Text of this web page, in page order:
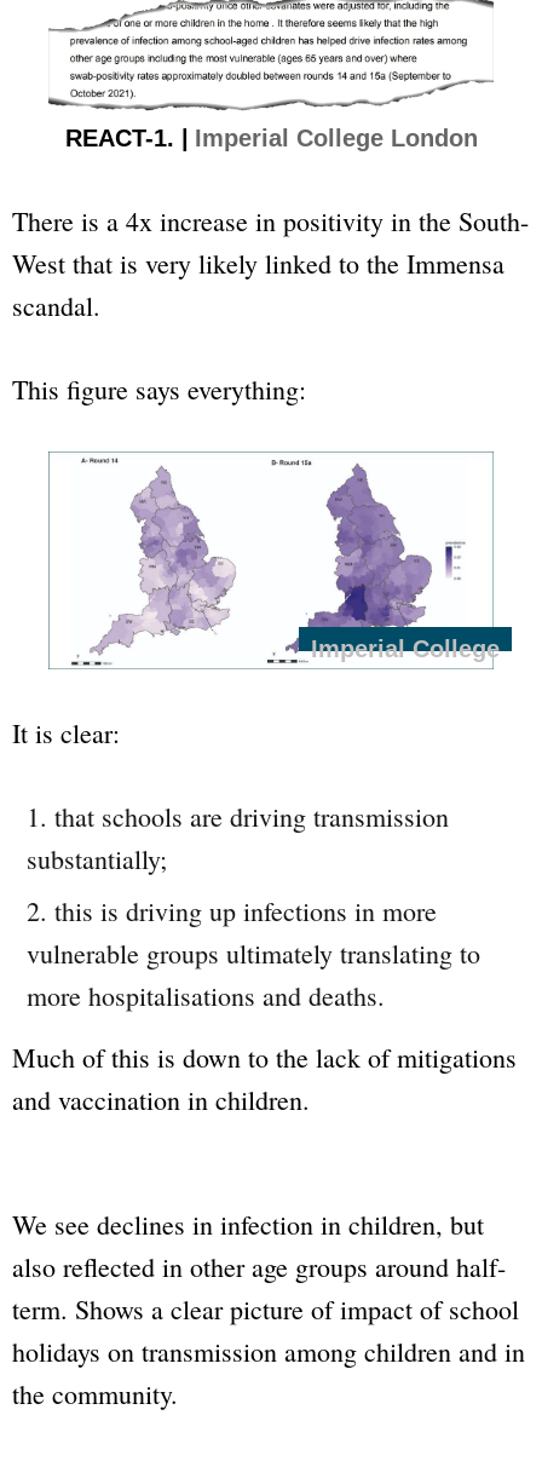
REACT-1. | Imperial College London
There is a 4x increase in positivity in the South-
West that is very likely linked to the Immensa
scandal.
This figure says everything:
Imperial College
It is clear:
that schools are driving transmission
substantially;
this is driving up infections in more
vulnerable groups ultimately translating to
more hospitalisations and deaths.
Much of this is down to the lack of mitigations
and vaccination in children.
We see declines in infection in children, but
also reflected in other age groups around half-
term. Shows a clear picture of impact of school
holidays on transmission among children and in
the community.